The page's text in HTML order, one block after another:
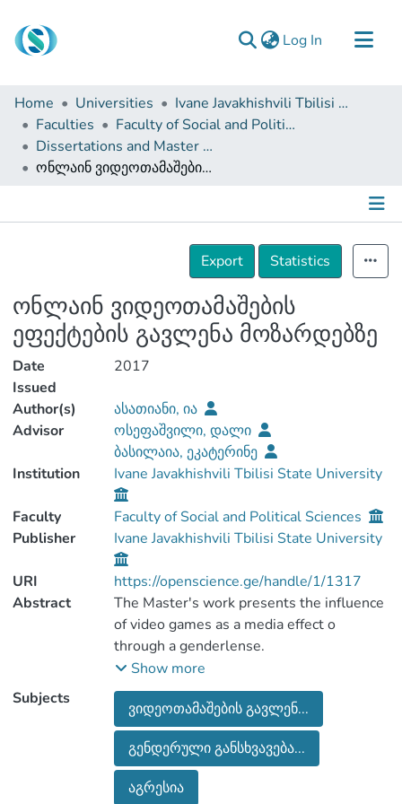
Log In (current)
Communities & Collections
Browse
Documentation
About Us
Home Universities
Ivane Javakhishvili Tbilisi State University
Faculties
Faculty of Social and Political Sciences
Dissertations and Master Theses
ონლაინ ვიდეოთამაშების ეფექტების გავლენა მოზარდებზე
Details
Export
Statistics
ონლაინ ვიდეოთამაშების
ეფექტების გავლენა მოზარდებზე
Date
Issued
2017
Author(s)
ასათიანი, ია
Advisor
ოსეფაშვილი, დალი
ბასილაია, ეკატერინე
Institution
Ivane Javakhishvili Tbilisi State University
Faculty
Faculty of Social and Political Sciences
Publisher
Ivane Javakhishvili Tbilisi State University
URI
https://openscience.ge/handle/1/1317
Abstract
The Master's work presents the influence
of video games as a media effect o
through a genderlense.
Media researchers often talk about the
positive and negative effects of video
games, which we have examined with a
case study, in-depth interview and the
Uses and Gratifications Theory.
It should be noted that the influence of
video games in Georgia is not studied in
Show more
Subjects
ვიდეოთამაშების გავლენ...
გენდერული განსხვავება...
აგრესია